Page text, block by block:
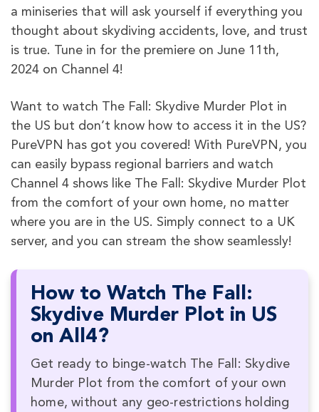
a miniseries that will ask yourself if everything you
thought about skydiving accidents, love, and trust
is true. Tune in for the premiere on June 11th,
2024 on Channel 4!
Want to watch The Fall: Skydive Murder Plot in
the US but don’t know how to access it in the US?
PureVPN has got you covered! With PureVPN, you
can easily bypass regional barriers and watch
Channel 4 shows like The Fall: Skydive Murder Plot
from the comfort of your own home, no matter
where you are in the US. Simply connect to a UK
server, and you can stream the show seamlessly!
How to Watch The Fall:
Skydive Murder Plot in US
on All4?
Get ready to binge-watch The Fall: Skydive
Murder Plot from the comfort of your own
home, without any geo-restrictions holding